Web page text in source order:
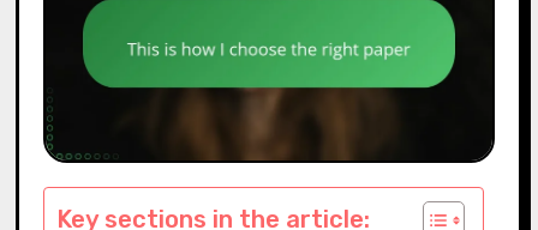
Key sections in the article: